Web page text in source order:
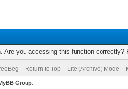
Are you accessing this function correctly?
Return to Top Lite (Archive) Mode
Group